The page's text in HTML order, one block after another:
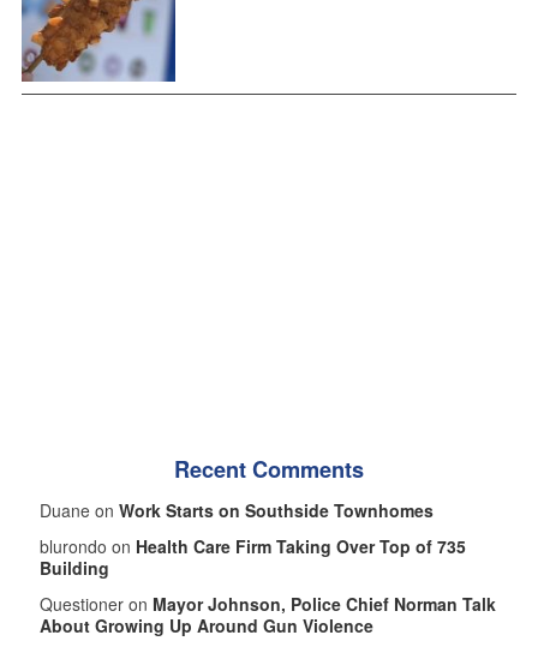
Recent Comments
Duane on Work Starts on Southside Townhomes
blurondo on Health Care Firm Taking Over Top of 735
Building
Questioner on Mayor Johnson, Police Chief Norman Talk
About Growing Up Around Gun Violence